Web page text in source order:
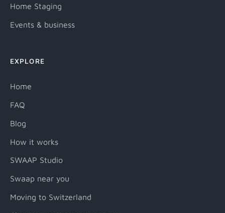
Home Staging
Events & business
EXPLORE
Home
FAQ
Blog
How it works
SWAAP Studio
Swaap near you
Moving to Switzerland